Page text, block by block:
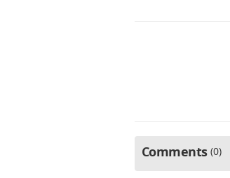
Comments 0